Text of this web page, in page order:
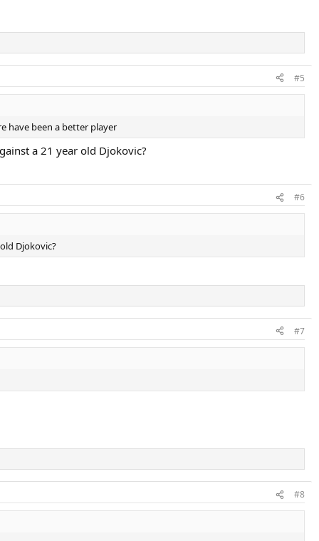
#5
have been a better player
a 21 year old Djokovic?
#6
Djokovic?
#7
#8